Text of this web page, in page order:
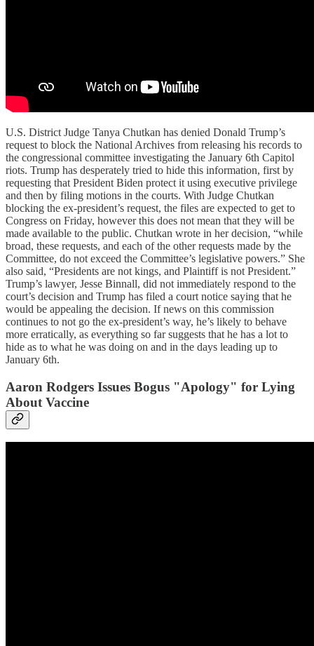
U.S. District Judge Tanya Chutkan has denied Donald Trump’s
request to block the National Archives from releasing his records to
the congressional committee investigating the January 6th Capitol
riots. Trump has desperately tried to hide this information, first by
requesting that President Biden protect it using executive privilege
and then by filing motions in the courts. With Judge Chutkan
blocking the ex-president’s request, the files are expected to get to
Congress on Friday, however this does not mean that they will be
made available to the public. Chutkan wrote in her decision, “while
broad, these requests, and each of the other requests made by the
Committee, do not exceed the Committee’s legislative powers.” She
also said, “Presidents are not kings, and Plaintiff is not President.”
Trump’s lawyer, Jesse Binnall, did not immediately respond to the
court’s decision and Trump has filed a court notice saying that he
would be appealing the decision. If news on this commission
continues to not go the ex-president’s way, he’s likely to behave
more erratically, as everything so far suggests that he has a lot to
hide as to what he was doing on and in the days leading up to
January 6th.
Aaron Rodgers Issues Bogus "Apology" for Lying
About Vaccine